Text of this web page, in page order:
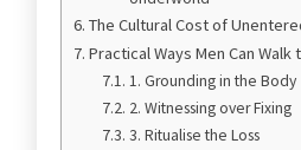
The Cultural Cost of
Practical Ways Men Can
1. Grounding in the Body
2. Witnessing over Fixing
3. Ritualise the Loss